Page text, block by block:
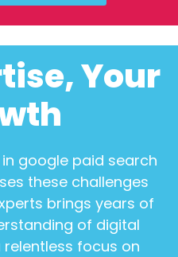
Your
google paid search
these challenges
brings years of
of digital
focus on